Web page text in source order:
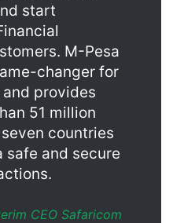
start
M-Pesa
changer for
provides
51 million
countries
safe and secure
CEO Safaricom